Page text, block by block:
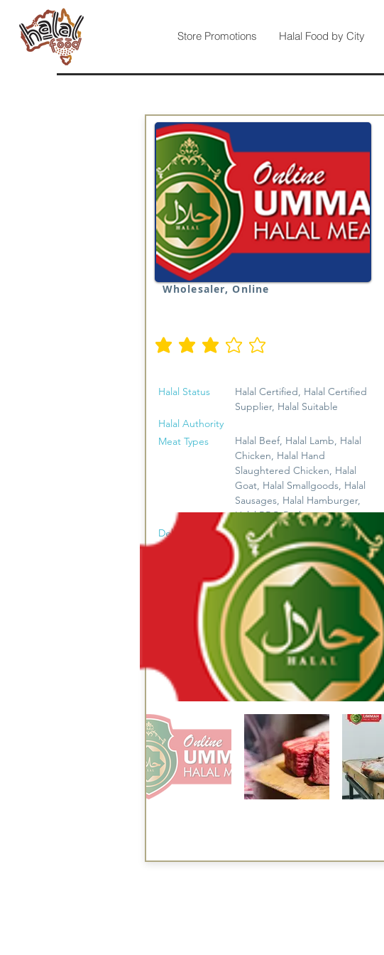
Store Promotions Halal Food by City
Wholesaler, Online
औसत रेटिंग है 3 5 में से
Halal Status
Halal Authority
Meat Types
Delivery
Halal Certified, Halal Certified
Supplier, Halal Suitable
Halal Beef, Halal Lamb, Halal
Chicken, Halal Hand
Slaughtered Chicken, Halal
Goat, Halal Smallgoods, Halal
Sausages, Halal Hamburger,
Halal BBQ Packs
FREE DELIVERY*
* On Business Days - On
Orders Over $120
Direct to Public, Wholesale